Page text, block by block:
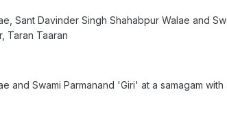
Sant Davinder Singh Shahabpur Walae and
Taran Taaran
and Swami Parmanand 'Giri' at a samagam